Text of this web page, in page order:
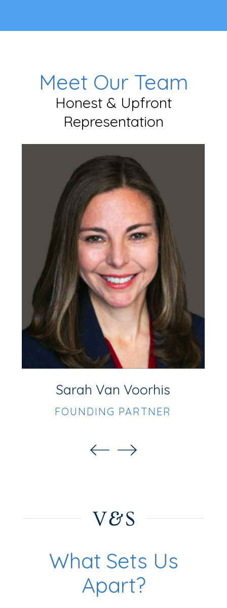
Meet Our Team
Honest & Upfront
Representation
Sarah Van Voorhis
FOUNDING PARTNER
What Sets Us
Apart?